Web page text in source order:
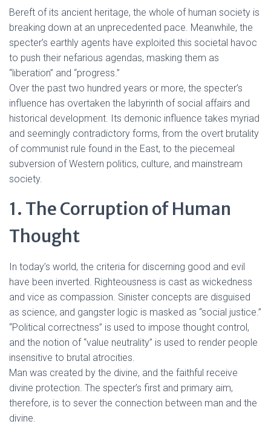
Bereft of its ancient heritage, the whole of human society is
breaking down at an unprecedented pace. Meanwhile, the
specter’s earthly agents have exploited this societal havoc
to push their nefarious agendas, masking them as
“liberation” and “progress.”
Over the past two hundred years or more, the specter’s
influence has overtaken the labyrinth of social affairs and
historical development. Its demonic influence takes myriad
and seemingly contradictory forms, from the overt brutality
of communist rule found in the East, to the piecemeal
subversion of Western politics, culture, and mainstream
society.
1. The Corruption of Human
Thought
In today’s world, the criteria for discerning good and evil
have been inverted. Righteousness is cast as wickedness
and vice as compassion. Sinister concepts are disguised
as science, and gangster logic is masked as “social justice.”
“Political correctness” is used to impose thought control,
and the notion of “value neutrality” is used to render people
insensitive to brutal atrocities.
Man was created by the divine, and the faithful receive
divine protection. The specter’s first and primary aim,
therefore, is to sever the connection between man and the
divine.